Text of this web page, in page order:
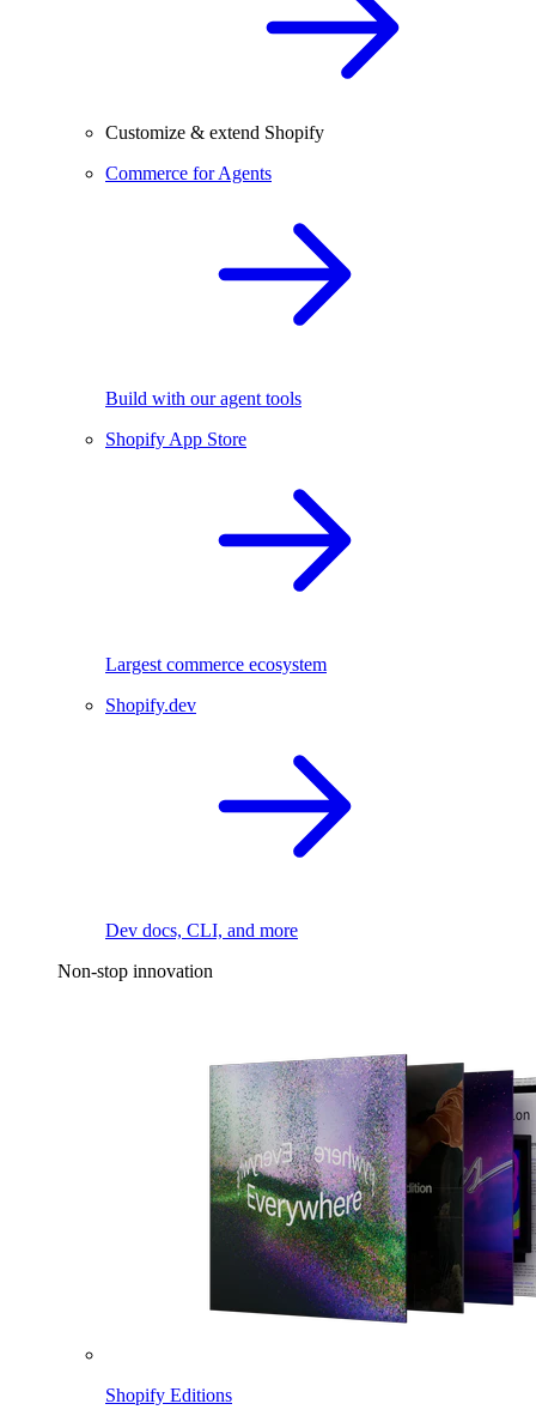
Customize & extend Shopify
Commerce for Agents
Build with our agent tools
Shopify App Store
Largest commerce ecosystem
Shopify.dev
Dev docs, CLI, and more
Non-stop innovation
Shopify Editions